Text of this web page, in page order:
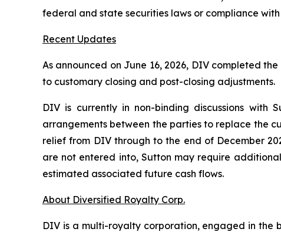
federal and state securities laws or compliance
Recent Updates
As announced on June 16, 2026, DIV completed
to customary closing and post-closing adjustments.
DIV is currently in non-binding discussions with
arrangements between the parties to replace the
relief from DIV through to the end of December
are not entered into, Sutton may require
estimated associated future cash flows.
About Diversified Royalty Corp.
DIV is a multi-royalty corporation, engaged in the